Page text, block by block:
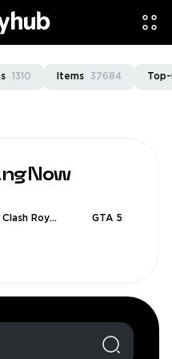
1310 Items 37684 Top-
Clash Royale GTA 5